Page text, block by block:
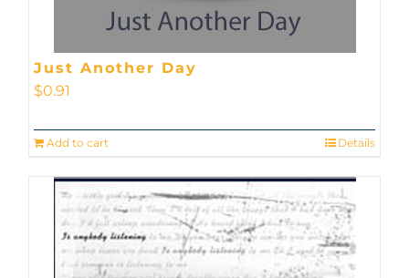
Just Another Day
$0.91
Add to cart Details